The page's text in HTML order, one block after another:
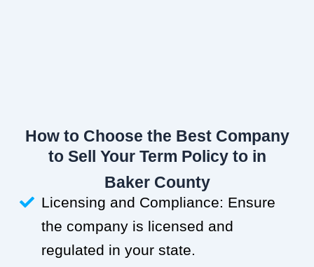
How to Choose the Best Company
to Sell Your Term Policy to in
Baker County
Licensing and Compliance: Ensure
the company is licensed and
regulated in your state.